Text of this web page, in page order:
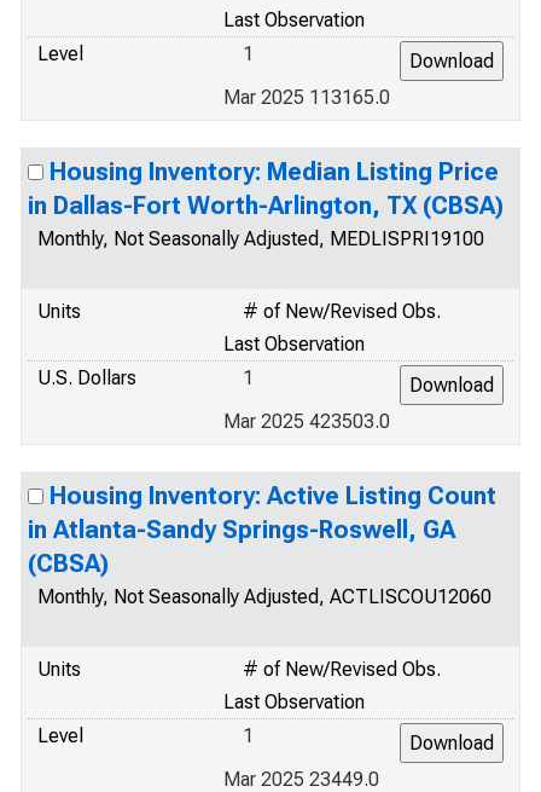
Last Observation
Level
1
Mar 2025 113165.0
Housing Inventory: Median Listing Price
in Dallas-Fort Worth-Arlington, TX (CBSA)
Monthly, Not Seasonally Adjusted, MEDLISPRI19100
Units
# of New/Revised Obs.
Last Observation
U.S. Dollars
1
Mar 2025 423503.0
Housing Inventory: Active Listing Count
in Atlanta-Sandy Springs-Roswell, GA
(CBSA)
Monthly, Not Seasonally Adjusted, ACTLISCOU12060
Units
# of New/Revised Obs.
Last Observation
Level
1
Mar 2025 23449.0